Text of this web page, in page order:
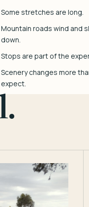
Some stretches are long.
Mountain roads wind and
down.
Stops are part of the
Scenery changes more
expect.